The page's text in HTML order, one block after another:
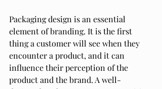
Packaging design is an essential
element of branding. It is the first
thing a customer will see when they
encounter a product, and it can
influence their perception of the
product and the brand. A well-